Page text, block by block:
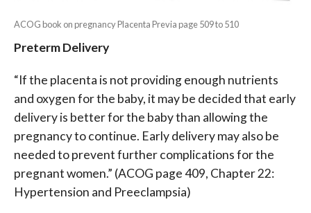
ACOG book on pregnancy Placenta Previa page 509 to 510
Preterm Delivery
“If the placenta is not providing enough nutrients
and oxygen for the baby, it may be decided that early
delivery is better for the baby than allowing the
pregnancy to continue. Early delivery may also be
needed to prevent further complications for the
pregnant women.” (ACOG page 409, Chapter 22:
Hypertension and Preeclampsia)